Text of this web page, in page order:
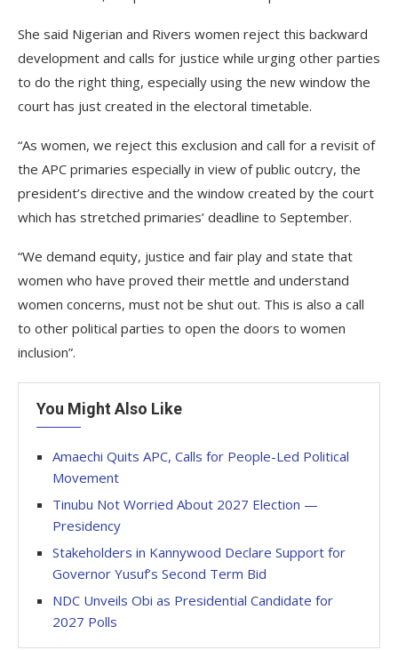
She said Nigerian and Rivers women reject this backward
development and calls for justice while urging other parties
to do the right thing, especially using the new window the
court has just created in the electoral timetable.
“As women, we reject this exclusion and call for a revisit of
the APC primaries especially in view of public outcry, the
president’s directive and the window created by the court
which has stretched primaries’ deadline to September.
“We demand equity, justice and fair play and state that
women who have proved their mettle and understand
women concerns, must not be shut out. This is also a call
to other political parties to open the doors to women
inclusion”.
You Might Also Like
Amaechi Quits APC, Calls for People-Led Political
Movement
Tinubu Not Worried About 2027 Election —
Presidency
Stakeholders in Kannywood Declare Support for
Governor Yusuf’s Second Term Bid
NDC Unveils Obi as Presidential Candidate for
2027 Polls